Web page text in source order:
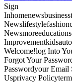
Sign
Welcome!log Into
Forgot Your
Passwordyour Email
Usprivacy